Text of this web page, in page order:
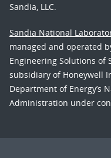
Sandia, LLC.
Sandia National
managed and operated
Engineering Solutions of
subsidiary of Honeywell
Department of Energy’s
Administration under